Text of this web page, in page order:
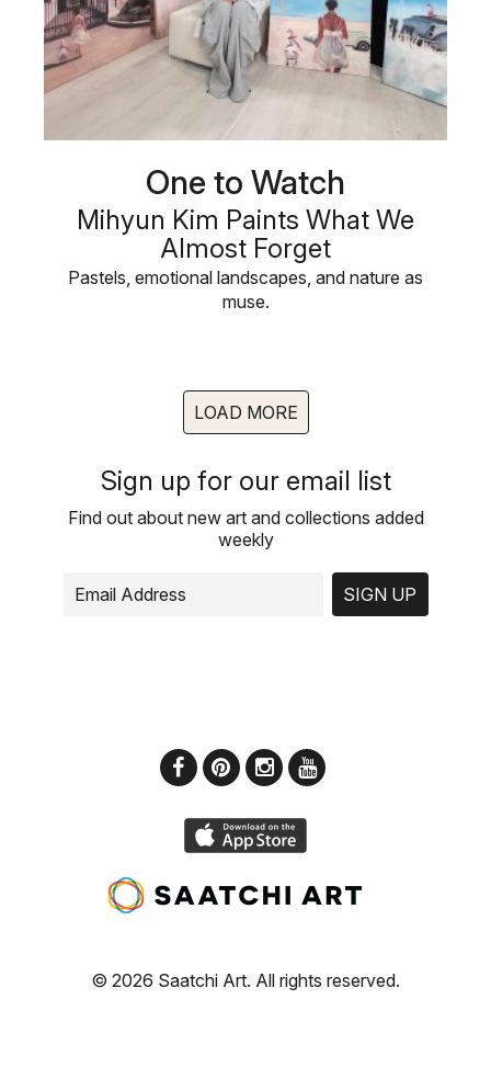
One to Watch
Mihyun Kim Paints What We
Almost Forget
Pastels, emotional landscapes, and nature as
muse.
LOAD MORE
Sign up for our email list
Find out about new art and collections added
weekly
SIGN UP
© 2026 Saatchi Art. All rights reserved.